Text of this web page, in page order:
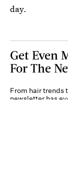
day.
Get Even
For The
From hair trends
newsletter has